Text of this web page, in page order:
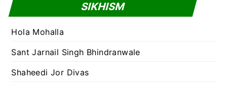
SIKHISM
Hola Mohalla
Sant Jarnail Singh Bhindranwale
Shaheedi Jor Divas